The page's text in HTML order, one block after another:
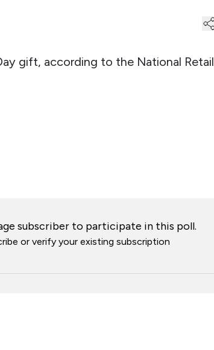
gift, according to the National Retail
subscriber to participate in this poll.
or verify your existing subscription